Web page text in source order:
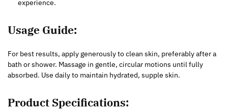
experience.
Usage Guide:
For best results, apply generously to clean skin, preferably after a
bath or shower. Massage in gentle, circular motions until fully
absorbed. Use daily to maintain hydrated, supple skin.
Product Specifications: